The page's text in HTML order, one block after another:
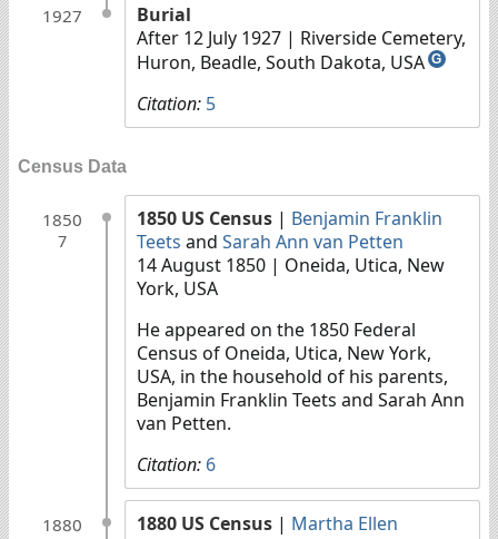
1927
Burial
After 12 July 1927 | Riverside Cemetery,
Huron, Beadle, South Dakota, USA G
Citation: 5
Census Data
1850
7
1850 US Census | Benjamin Franklin
Teets and Sarah Ann van Petten
14 August 1850 | Oneida, Utica, New
York, USA
He appeared on the 1850 Federal
Census of Oneida, Utica, New York,
USA, in the household of his parents,
Benjamin Franklin Teets and Sarah Ann
van Petten.
Citation: 6
1880 1880 US Census | Martha Ellen